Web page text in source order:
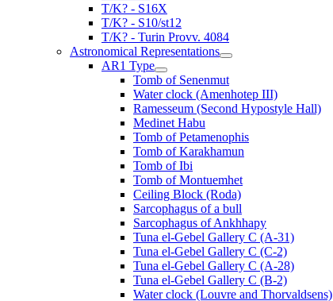
T/K? - S16X
T/K? - S10/st12
T/K? - Turin Provv. 4084
Astronomical Representations
AR1 Type
Tomb of Senenmut
Water clock (Amenhotep III)
Ramesseum (Second Hypostyle Hall)
Medinet Habu
Tomb of Petamenophis
Tomb of Karakhamun
Tomb of Ibi
Tomb of Montuemhet
Ceiling Block (Roda)
Sarcophagus of a bull
Sarcophagus of Ankhhapy
Tuna el-Gebel Gallery C (A-31)
Tuna el-Gebel Gallery C (C-2)
Tuna el-Gebel Gallery C (A-28)
Tuna el-Gebel Gallery C (B-2)
Water clock (Louvre and Thorvaldsens)